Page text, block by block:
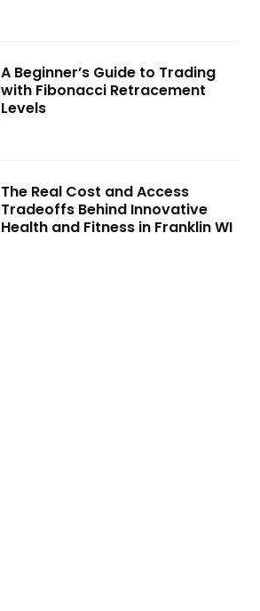
A Beginner’s Guide to Trading
with Fibonacci Retracement
Levels
The Real Cost and Access
Tradeoffs Behind Innovative
Health and Fitness in Franklin WI